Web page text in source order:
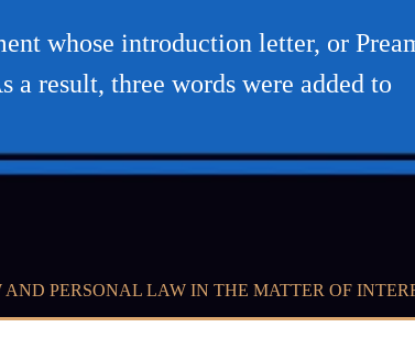
whose introduction letter, or
a result, three words were added to
PERSONAL LAW IN THE MATTER OF